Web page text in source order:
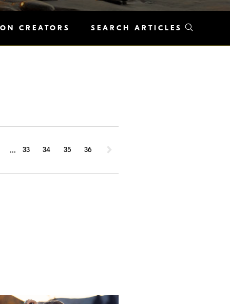
CREATORS SEARCH ARTICLES
... 33 34 35 36